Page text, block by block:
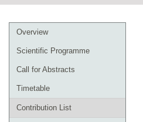
Event
menu
Overview
Scientific Programme
Call for Abstracts
Timetable
Contribution List